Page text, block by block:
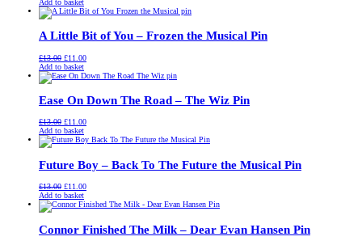
was:
is:
Add to basket
A Little Bit of You – Frozen the Musical Pin
£13.00 Original
price
was:
£11.00Current
is:
Add to basket
Ease On Down The Road – The Wiz Pin
£13.00 Original
price
was:
£11.00Current
is:
Add to basket
Future Boy – Back To The Future the Musical Pin
£13.00 Original
price
was:
£11.00Current
is:
Add to basket
Connor Finished The Milk – Dear Evan Hansen Pin